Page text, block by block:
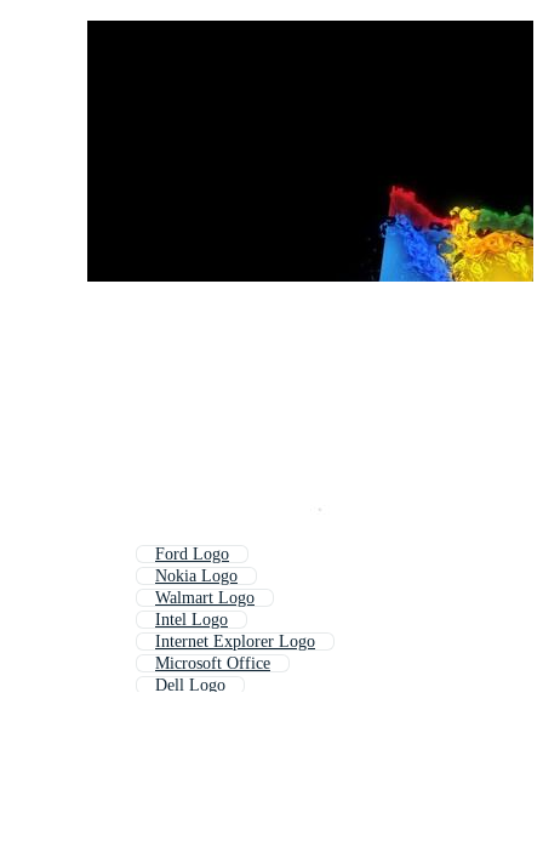
Ford Logo
Nokia Logo
Walmart Logo
Intel Logo
Internet Explorer Logo
Microsoft Office
Dell Logo